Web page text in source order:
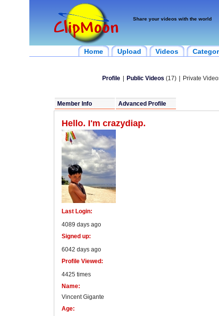
Share your videos with the world
Home Upload Videos
Profile Public Videos (17) Private
Member Info Advanced Profile
Hello. I'm crazydiap.
Last Login:
4089 days ago
Signed up:
6042 days ago
Profile Viewed:
4425 times
Name:
Vincent Gigante
Age: